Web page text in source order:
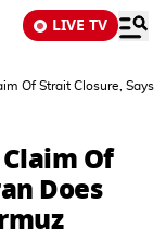
LIVE TV
Of Strait Closure,
Claim Of
Does